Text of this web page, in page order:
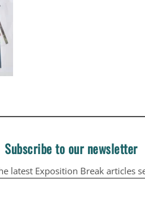
Subscribe to our newsletter
latest Exposition Break articles